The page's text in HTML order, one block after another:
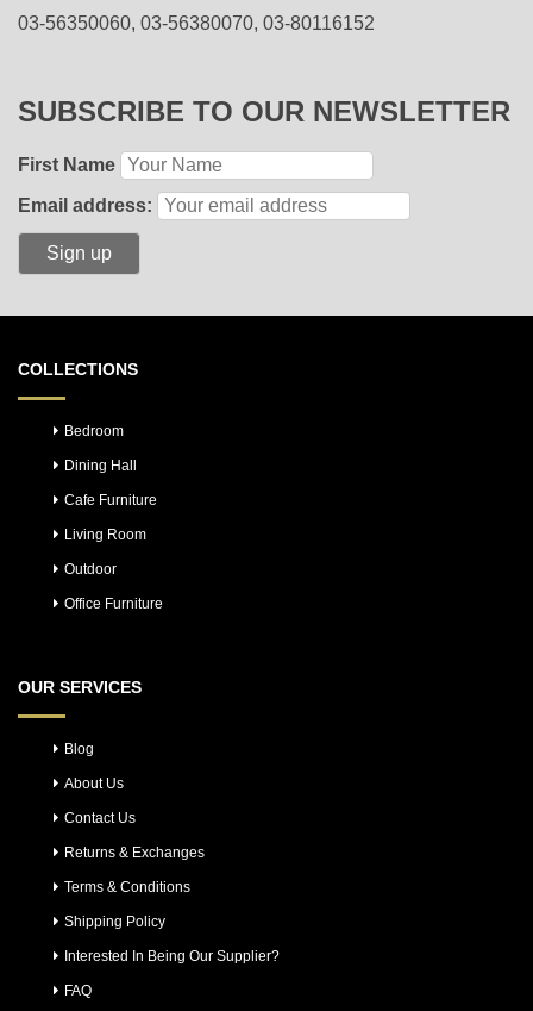
03-56350060, 03-56380070, 03-80116152
SUBSCRIBE TO OUR NEWSLETTER
First Name
Email address:
COLLECTIONS
Bedroom
Dining Hall
Cafe Furniture
Living Room
Outdoor
Office Furniture
OUR SERVICES
Blog
About Us
Contact Us
Returns & Exchanges
Terms & Conditions
Shipping Policy
Interested In Being Our Supplier?
FAQ